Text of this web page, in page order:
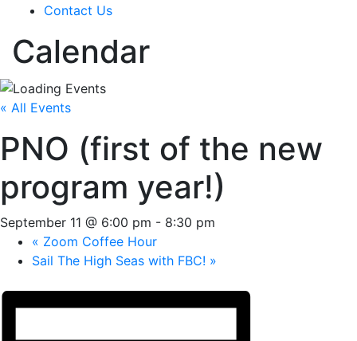
Contact Us
Calendar
« All Events
PNO (first of the new
program year!)
September 11 @ 6:00 pm - 8:30 pm
« Zoom Coffee Hour
Sail The High Seas with FBC! »